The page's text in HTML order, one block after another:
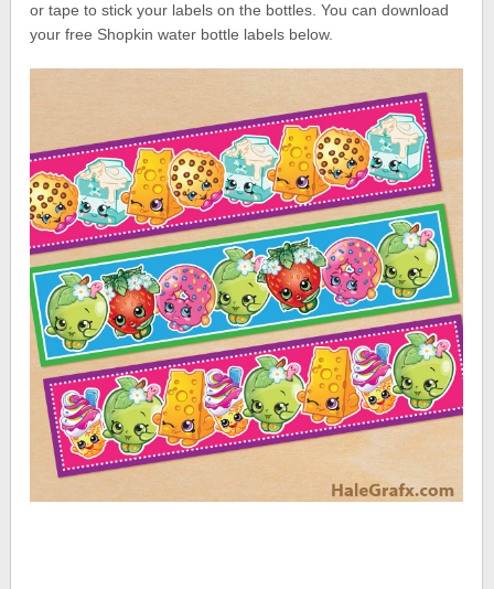
or tape to stick your labels on the bottles. You can download
your free Shopkin water bottle labels below.